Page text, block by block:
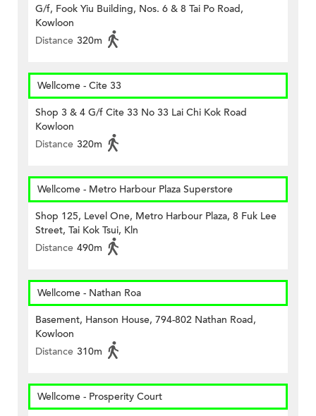
G/f, Fook Yiu Building, Nos. 6 & 8 Tai Po Road,
Kowloon
Distance 320m
Wellcome - Cite 33
Shop 3 & 4 G/f Cite 33 No 33 Lai Chi Kok Road
Kowloon
Distance 320m
Wellcome - Metro Harbour Plaza Superstore
Shop 125, Level One, Metro Harbour Plaza, 8 Fuk Lee
Street, Tai Kok Tsui, Kln
Distance 490m
Wellcome - Nathan Roa
Basement, Hanson House, 794-802 Nathan Road,
Kowloon
Distance 310m
Wellcome - Prosperity Court